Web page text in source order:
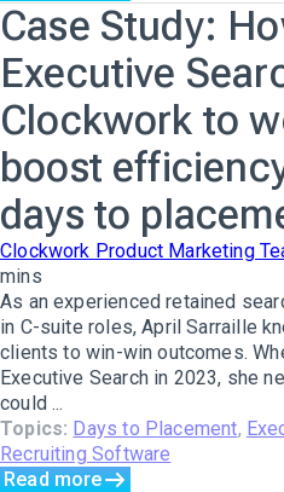
Case Study:
Executive
Clockwork to
boost
days to
Clockwork Product Marketing
mins
As an experienced retained
in C-suite roles, April Sarraille
clients to win-win outcomes.
Executive Search in 2023, she
could ...
Topics: Days to Placement,
Recruiting Software
Read more